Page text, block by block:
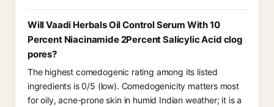
Will Vaadi Herbals Oil Control Serum With 10
Percent Niacinamide 2Percent Salicylic Acid clog
pores?
The highest comedogenic rating among its listed
ingredients is 0/5 (low). Comedogenicity matters most
for oily, acne-prone skin in humid Indian weather; it is a